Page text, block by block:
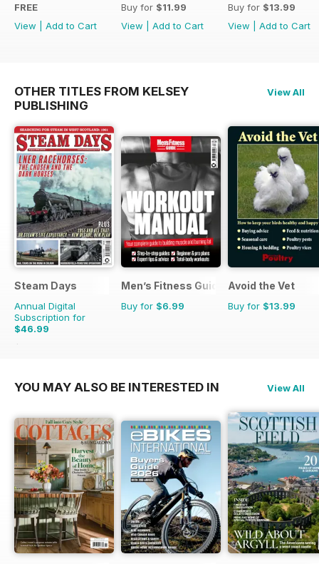
FREE
View
Add to Cart
Buy for $11.99
View
Add to Cart
Buy for $13.99
View
Add to Cart
OTHER TITLES FROM KELSEY
PUBLISHING
View All
Steam Days
Annual Digital
Subscription for
$46.99
$83.88
Men’s Fitness Guides
Buy for $6.99
Avoid the Vet
Buy for $13.99
YOU MAY ALSO BE INTERESTED IN View All